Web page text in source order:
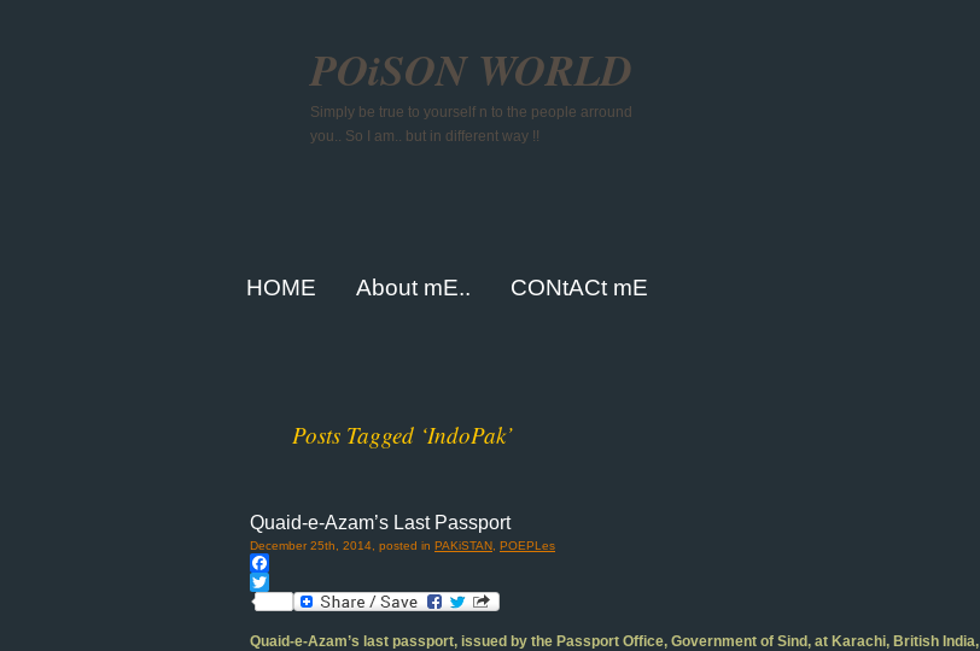
POiSON WORLD
Simply be true to yourself n to the people arround
you.. So I am.. but in different way !!
HOME About mE.. CONtACt mE
Posts Tagged ‘IndoPak’
Quaid-e-Azam’s Last Passport
December 25th, 2014, posted in PAKiSTAN POEPLes
Facebook
Twitter
Quaid-e-Azam’s last passport, issued by the Passport Office, Government of Sind, at Karachi, British India,